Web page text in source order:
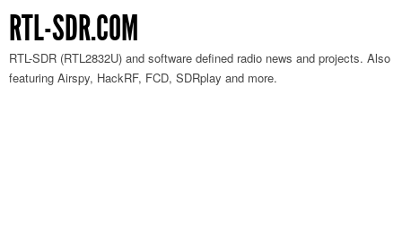
RTL-SDR.COM
RTL-SDR (RTL2832U) and software defined radio news and projects. Also
featuring Airspy, HackRF, FCD, SDRplay and more.